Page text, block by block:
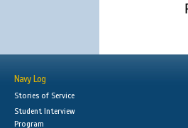
Navy Log
Stories of Service
Student Interview
Program